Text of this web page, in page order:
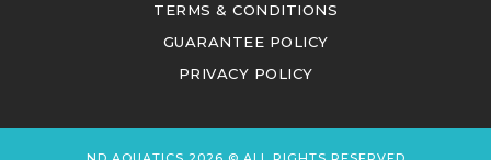
TERMS & CONDITIONS
GUARANTEE POLICY
PRIVACY POLICY